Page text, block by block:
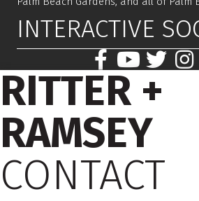
INTERACTIVE
RITTER +
RAMSEY
CONTACT